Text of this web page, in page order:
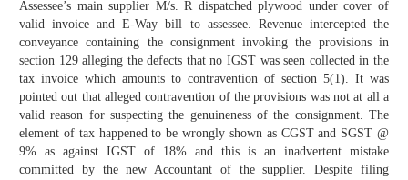
Assessee’s main supplier M/s. R dispatched plywood under cover of
valid invoice and E-Way bill to assessee. Revenue intercepted the
conveyance containing the consignment invoking the provisions in
section 129 alleging the defects that no IGST was seen collected in the
tax invoice which amounts to contravention of section 5(1). It was
pointed out that alleged contravention of the provisions was not at all a
valid reason for suspecting the genuineness of the consignment. The
element of tax happened to be wrongly shown as CGST and SGST @
9% as against IGST of 18% and this is an inadvertent mistake
committed by the new Accountant of the supplier. Despite filing